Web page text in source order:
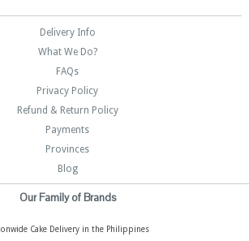
Delivery Info
What We Do?
FAQs
Privacy Policy
Refund & Return Policy
Payments
Provinces
Blog
Our Family of Brands
Cake Delivery in the Philippines